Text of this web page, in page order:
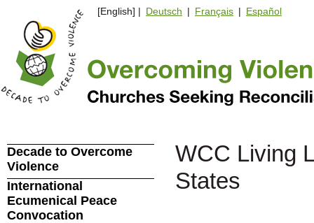
[English] | Deutsch | Français | Español
WCC Living
States
Decade to Overcome
Violence
International
Ecumenical Peace
Convocation